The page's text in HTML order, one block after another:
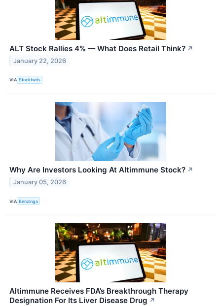
ALT Stock Rallies 4% — What Does Retail Think? ↗
January 22, 2026
VIA Stocktwits
Why Are Investors Looking At Altimmune Stock? ↗
January 05, 2026
VIA Benzinga
Altimmune Receives FDA’s Breakthrough Therapy
Designation For Its Liver Disease Drug ↗